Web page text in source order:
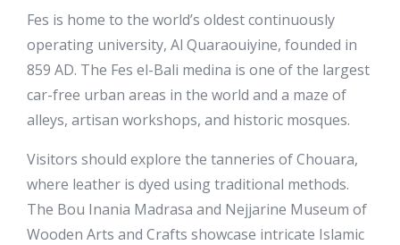
Fes is home to the world’s oldest continuously
operating university, Al Quaraouiyine, founded in
859 AD. The Fes el-Bali medina is one of the largest
car-free urban areas in the world and a maze of
alleys, artisan workshops, and historic mosques.
Visitors should explore the tanneries of Chouara,
where leather is dyed using traditional methods.
The Bou Inania Madrasa and Nejjarine Museum of
Wooden Arts and Crafts showcase intricate Islamic